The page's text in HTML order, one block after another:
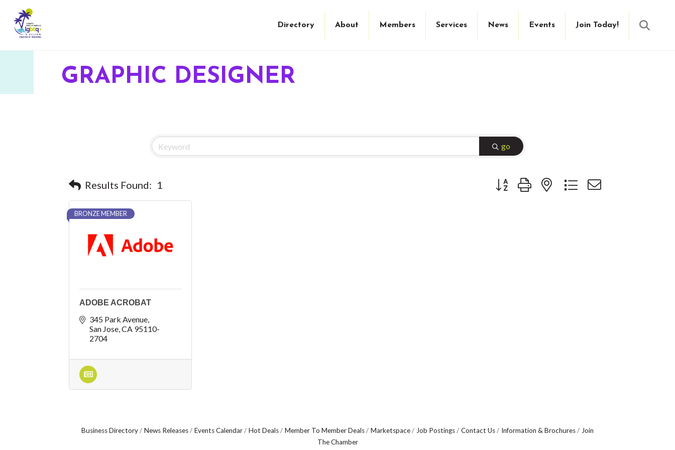
Directory About Members Services News Events Join Today!
GRAPHIC DESIGNER
go
Results Found: 1 Button group with nested dropdown
BRONZE MEMBER
ADOBE ACROBAT
345 Park Avenue
San Jose CA 95110-
2704
Business Directory News Releases Events Calendar Hot Deals Member To Member Deals Marketspace Job Postings Contact Us Information & Brochures
Join
The Chamber